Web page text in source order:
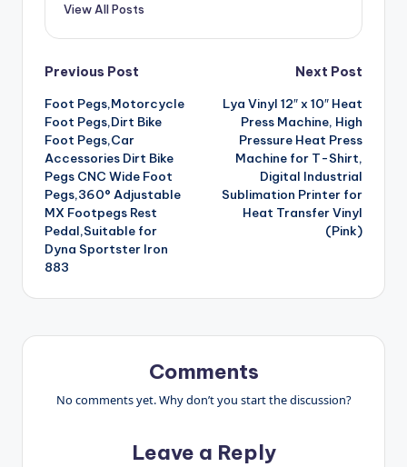
View All Posts
Post
navigation
Previous Post
Foot Pegs,Motorcycle
Foot Pegs,Dirt Bike
Foot Pegs,Car
Accessories Dirt Bike
Pegs CNC Wide Foot
Pegs,360° Adjustable
MX Footpegs Rest
Pedal,Suitable for
Dyna Sportster Iron
883
Next Post
Lya Vinyl 12″ x 10″ Heat
Press Machine, High
Pressure Heat Press
Machine for T-Shirt,
Digital Industrial
Sublimation Printer for
Heat Transfer Vinyl
(Pink)
Comments
No comments yet. Why don’t you start the discussion?
Leave a Reply